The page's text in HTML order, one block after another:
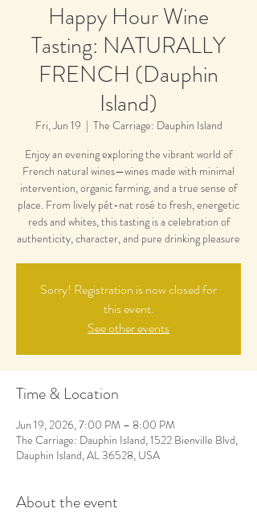
Happy Hour Wine
Tasting: NATURALLY
FRENCH (Dauphin
Island)
Fri, Jun 19
  |
The Carriage: Dauphin Island
Enjoy an evening exploring the vibrant world of
French natural wines—wines made with minimal
intervention, organic farming, and a true sense of
place. From lively pét-nat rosé to fresh, energetic
reds and whites, this tasting is a celebration of
authenticity, character, and pure drinking pleasure
Sorry! Registration is now closed for
this event.
See other events
Time & Location
Jun 19, 2026, 7:00 PM – 8:00 PM
The Carriage: Dauphin Island, 1522 Bienville Blvd,
Dauphin Island, AL 36528, USA
About the event